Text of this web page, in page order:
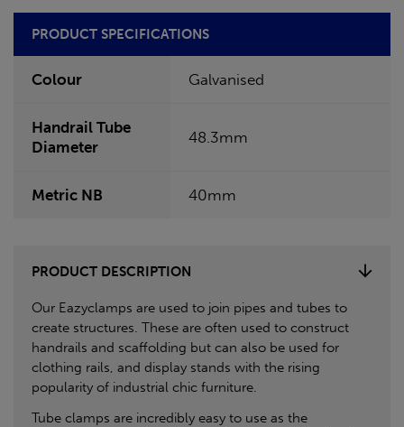
PRODUCT SPECIFICATIONS
Colour Galvanised
Handrail Tube
Diameter
48.3mm
Metric NB 40mm
PRODUCT DESCRIPTION
Our Eazyclamps are used to join pipes and tubes to
create structures. These are often used to construct
handrails and scaffolding but can also be used for
clothing rails, and display stands with the rising
popularity of industrial chic furniture.
Tube clamps are incredibly easy to use as the